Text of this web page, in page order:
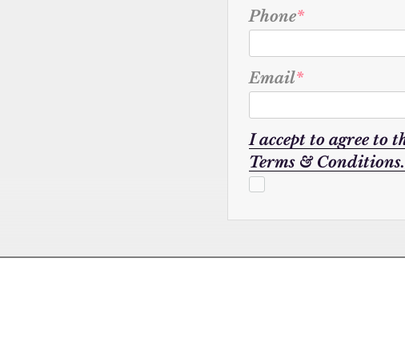
Phone*
Email*
I accept to agree to
Terms & Conditions.